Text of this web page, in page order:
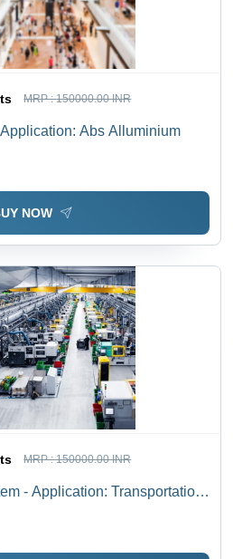
MRP :150000.00 INR
Abs Alluminium
NOW
MRP :150000.00 INR
- Application: Transportation